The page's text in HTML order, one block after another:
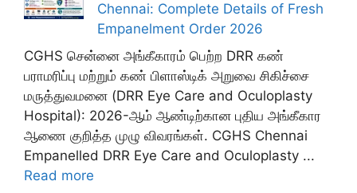
Chennai: Complete Details of Fresh
Empanelment Order 2026
CGHS சென்னை அங்கீகாரம் பெற்ற DRR கண்
பராமரிப்பு மற்றும் கண் பிளாஸ்டிக் அறுவை சிகிச்சை
மருத்துவமனை (DRR Eye Care and Oculoplasty
Hospital): 2026-ஆம் ஆண்டிற்கான புதிய அங்கீகார
ஆணை குறித்த முழு விவரங்கள். CGHS Chennai
Empanelled DRR Eye Care and Oculoplasty ...
Read more